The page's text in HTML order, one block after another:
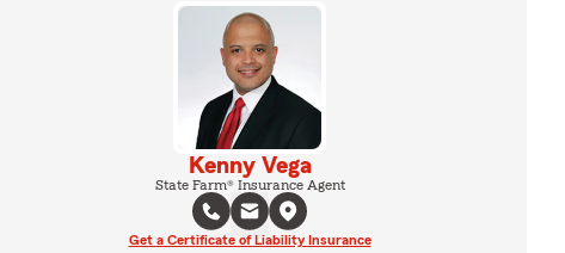
Kenny Vega
State Farm® Insurance Agent
Get a Certificate of Liability Insurance